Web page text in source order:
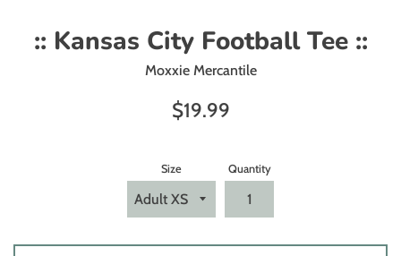
:: Kansas City Football Tee ::
Moxxie Mercantile
Regular
$19.99
Size Quantity